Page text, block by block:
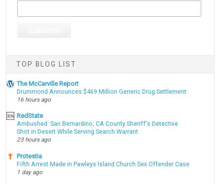
TOP BLOG LIST
The McCarville Report
Drummond Announces $469 Million Generic Drug Settlement
16 hours ago
RedState
Ambushed: San Bernardino, CA County Sheriff's Detective
Shot in Desert While Serving Search Warrant
23 hours ago
Protestia
Fifth Arrest Made in Pawleys Island Church Sex Offender Case
1 day ago